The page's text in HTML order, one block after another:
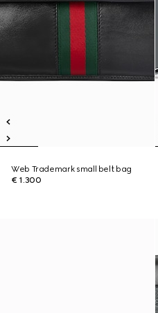
Web Trademark small belt bag
€ 1.300